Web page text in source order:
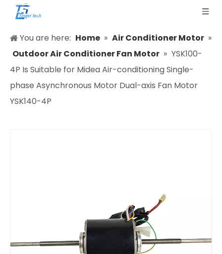
You are here: Home » Air Conditioner Motor »
Outdoor Air Conditioner Fan Motor » YSK100-
4P Is Suitable for Midea Air-conditioning Single-
phase Asynchronous Motor Dual-axis Fan Motor
YSK140-4P